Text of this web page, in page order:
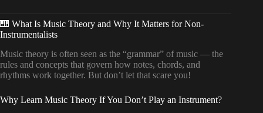
🎹 What Is Music Theory and Why It Matters for Non-
Instrumentalists
Music theory is often seen as the “grammar” of music — the
rules and concepts that govern how notes, chords, and
rhythms work together. But don’t let that scare you!
Why Learn Music Theory If You Don’t Play an Instrument?